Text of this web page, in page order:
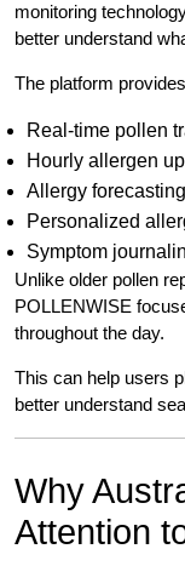
monitoring
better understand
The platform
Real-time pollen
Hourly allergen
Allergy forecasting
Personalized
Symptom
Unlike older pollen
POLLENWISE
throughout the day.
This can help users
better understand
Why
Attention